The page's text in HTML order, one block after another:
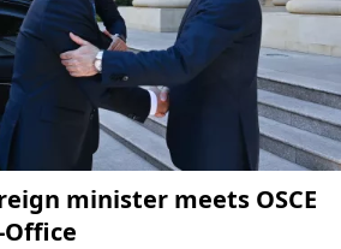
minister meets OSCE